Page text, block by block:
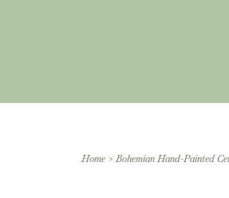
Home > Bohemian Hand-Painted